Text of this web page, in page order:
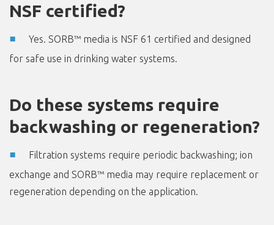
NSF certified?
Yes. SORB™ media is NSF 61 certified and designed
for safe use in drinking water systems.
Do these systems require
backwashing or regeneration?
Filtration systems require periodic backwashing; ion
exchange and SORB™ media may require replacement or
regeneration depending on the application.